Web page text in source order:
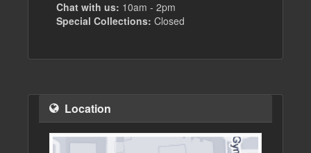
Chat with us: 10am - 2pm
Special Collections: Closed
Location